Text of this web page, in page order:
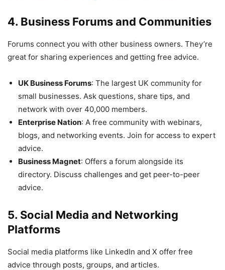
4. Business Forums and Communities
Forums connect you with other business owners. They’re
great for sharing experiences and getting free advice.
UK Business Forums: The largest UK community for
small businesses. Ask questions, share tips, and
network with over 40,000 members.
Enterprise Nation: A free community with webinars,
blogs, and networking events. Join for access to expert
advice.
Business Magnet: Offers a forum alongside its
directory. Discuss challenges and get peer-to-peer
advice.
5. Social Media and Networking
Platforms
Social media platforms like LinkedIn and X offer free
advice through posts, groups, and articles.